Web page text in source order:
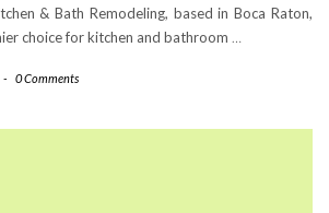
& Bath Remodeling, based in Boca Raton,
choice for kitchen and bathroom …
- 0 Comments